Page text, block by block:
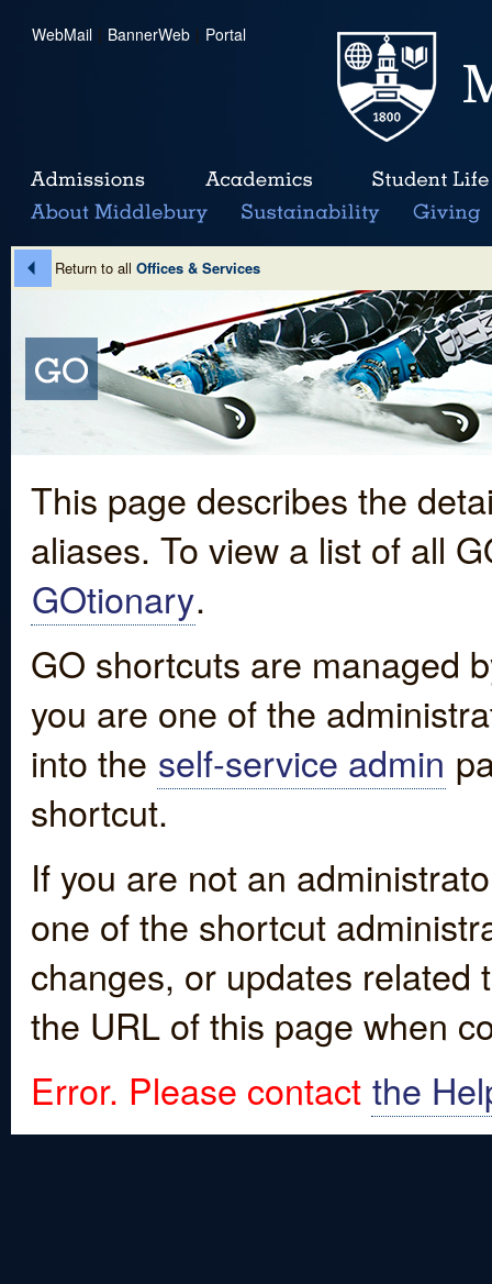
WebMail | BannerWeb | Portal
Return to all Offices & Services
This page describes the
aliases. To view a list of all
GOtionary.
GO shortcuts are managed
you are one of the
into the self-service admin
shortcut.
If you are not an
one of the shortcut
changes, or updates
the URL of this page when
Error. Please contact the